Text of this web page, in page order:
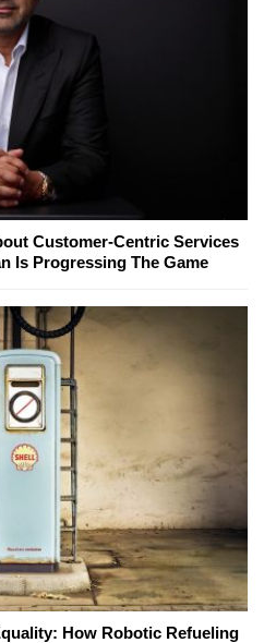
Customer-Centric Services
Is Progressing The Game
How Robotic Refueling